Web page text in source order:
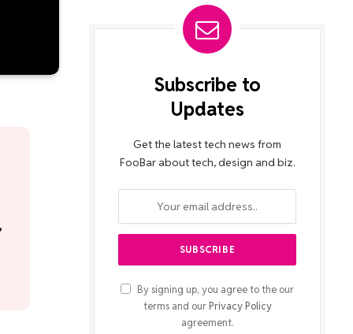
Subscribe to
Updates
Get the latest tech news from
FooBar about tech, design and biz.
By signing up, you agree to the our
terms and our Privacy Policy
agreement.